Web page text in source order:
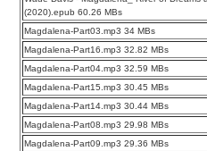
(2020).epub 60.26 MBs
Magdalena-Part03.mp3 34 MBs
Magdalena-Part16.mp3 32.82 MBs
Magdalena-Part04.mp3 32.59 MBs
Magdalena-Part15.mp3 30.45 MBs
Magdalena-Part14.mp3 30.44 MBs
Magdalena-Part08.mp3 29.98 MBs
Magdalena-Part09.mp3 29.36 MBs